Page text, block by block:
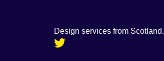
Design services from Scotland.